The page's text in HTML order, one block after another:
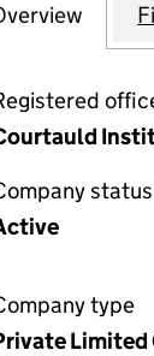
for
status
type
Limited